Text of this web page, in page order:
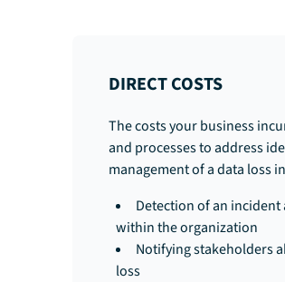
DIRECT COSTS
The costs your business
and processes to address
management of a data loss
Detection of an incident
within the organization
Notifying stakeholders
loss